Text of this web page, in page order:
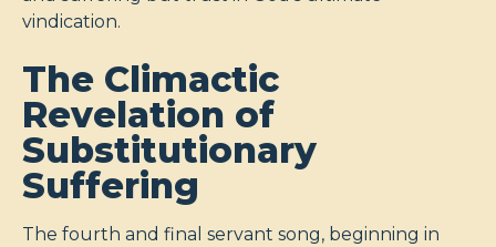
vindication.
The Climactic
Revelation of
Substitutionary
Suffering
The fourth and final servant song, beginning in